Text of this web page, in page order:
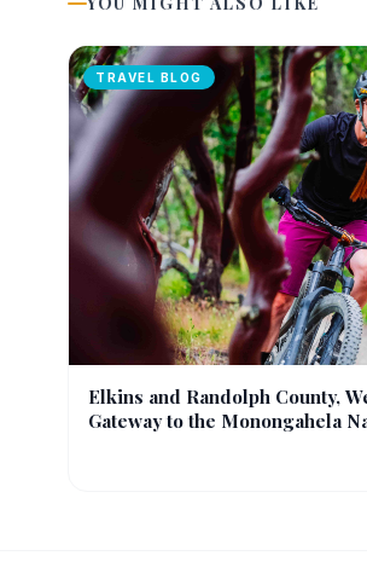
TRAVEL BLOG
Elkins and Randolph County,
Gateway to the Monongahela